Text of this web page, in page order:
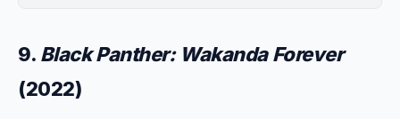
9. Black Panther: Wakanda Forever
(2022)